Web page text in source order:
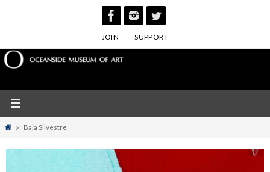
JOIN SUPPORT
HomeBaja Silvestre